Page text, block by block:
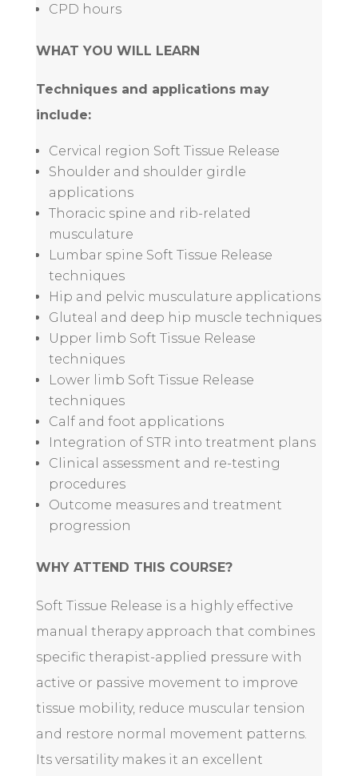
CPD hours
WHAT YOU WILL LEARN
Techniques and applications may
include:
Cervical region Soft Tissue Release
Shoulder and shoulder girdle
applications
Thoracic spine and rib-related
musculature
Lumbar spine Soft Tissue Release
techniques
Hip and pelvic musculature applications
Gluteal and deep hip muscle techniques
Upper limb Soft Tissue Release
techniques
Lower limb Soft Tissue Release
techniques
Calf and foot applications
Integration of STR into treatment plans
Clinical assessment and re-testing
procedures
Outcome measures and treatment
progression
WHY ATTEND THIS COURSE?
Soft Tissue Release is a highly effective
manual therapy approach that combines
specific therapist-applied pressure with
active or passive movement to improve
tissue mobility, reduce muscular tension
and restore normal movement patterns.
Its versatility makes it an excellent